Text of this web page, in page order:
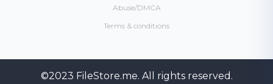
Abuse/DMCA
Terms & conditions
©2023 FileStore.me. All rights reserved.